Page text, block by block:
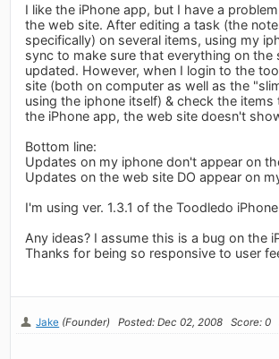
I like the iPhone app, but I have a
the web site. After editing a task (the
specifically) on several items, using my
sync to make sure that everything on the
updated. However, when I login to the
site (both on computer as well as the
using the iphone itself) & check the items
the iPhone app, the web site doesn't
Bottom line:
Updates on my iphone don't appear on
Updates on the web site DO appear on
I'm using ver. 1.3.1 of the Toodledo
Any ideas? I assume this is a bug on the
Thanks for being so responsive to user
Jake (Founder) Posted: Dec 02, 2008 Score: 0